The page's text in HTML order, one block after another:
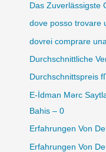
Das Zuverlässigste
dove posso trovare
dovrei comprare
Durchschnittliche
Durchschnittspreis
E-İdman Mərc
Bahis – 0
Erfahrungen Von
Erfahrungen Von